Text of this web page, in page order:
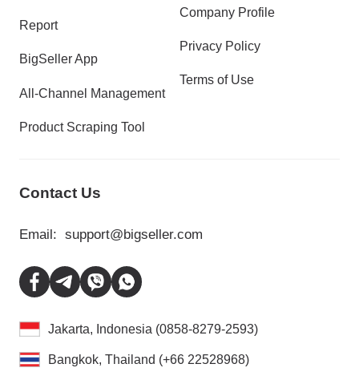
Report
BigSeller App
All-Channel Management
Product Scraping Tool
Company Profile
Privacy Policy
Terms of Use
Contact Us
Email: support@bigseller.com
Jakarta, Indonesia (0858-8279-2593)
Bangkok, Thailand (+66 22528968)